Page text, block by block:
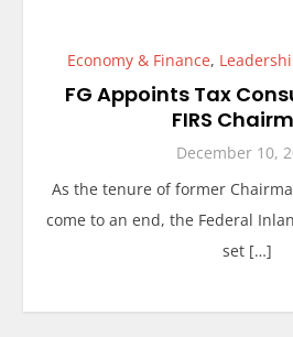
Economy & Finance,
FG Appoints Tax
FIRS
December 10,
As the tenure of former
come to an end, the Federal
set […]